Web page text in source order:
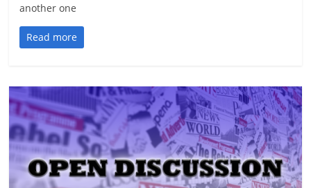
another one
Read more